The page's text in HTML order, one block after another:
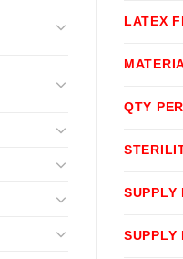
LATEX
QTY
SUPPLY
SUPPLY